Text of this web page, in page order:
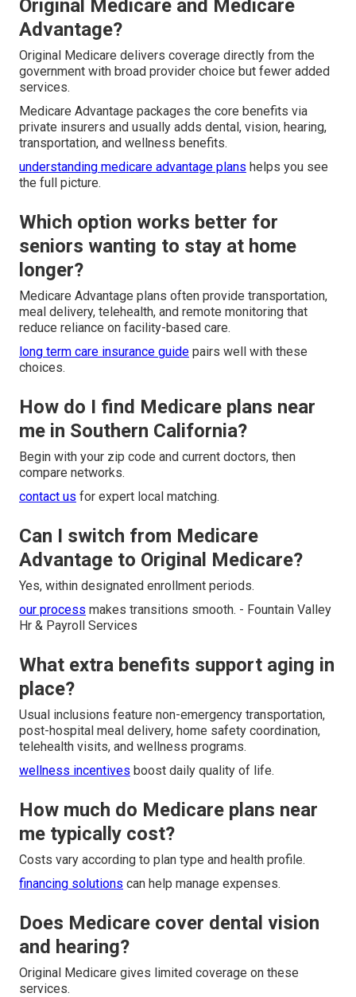
Original Medicare and Medicare
Advantage?
Original Medicare delivers coverage directly from the
government with broad provider choice but fewer added
services.
Medicare Advantage packages the core benefits via
private insurers and usually adds dental, vision, hearing,
transportation, and wellness benefits.
understanding medicare advantage plans helps you see
the full picture.
Which option works better for
seniors wanting to stay at home
longer?
Medicare Advantage plans often provide transportation,
meal delivery, telehealth, and remote monitoring that
reduce reliance on facility-based care.
long term care insurance guide pairs well with these
choices.
How do I find Medicare plans near
me in Southern California?
Begin with your zip code and current doctors, then
compare networks.
contact us for expert local matching.
Can I switch from Medicare
Advantage to Original Medicare?
Yes, within designated enrollment periods.
our process makes transitions smooth. - Fountain Valley
Hr & Payroll Services
What extra benefits support aging in
place?
Usual inclusions feature non-emergency transportation,
post-hospital meal delivery, home safety coordination,
telehealth visits, and wellness programs.
wellness incentives boost daily quality of life.
How much do Medicare plans near
me typically cost?
Costs vary according to plan type and health profile.
financing solutions can help manage expenses.
Does Medicare cover dental vision
and hearing?
Original Medicare gives limited coverage on these
services.